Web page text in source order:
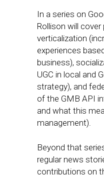
In a series on
Rollison will
verticalization
experiences
business),
UGC in local and
strategy), and
of the GMB API
and what this
management).
Beyond that
regular news
contributions on